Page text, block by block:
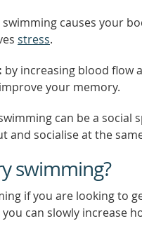
swimming causes your
stress.
by increasing blood flow
your memory.
can be a social
and socialise at the
swimming?
if you are looking to
can slowly increase